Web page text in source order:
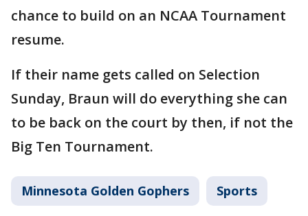
chance to build on an NCAA Tournament
resume.
If their name gets called on Selection
Sunday, Braun will do everything she can
to be back on the court by then, if not the
Big Ten Tournament.
Minnesota Golden Gophers Sports